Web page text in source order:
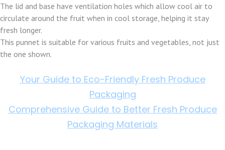
The lid and base have ventilation holes which allow cool air to
circulate around the fruit when in cool storage, helping it stay
fresh longer.
This punnet is suitable for various fruits and vegetables, not just
the one shown.
Your Guide to Eco-Friendly Fresh Produce
Packaging
Comprehensive Guide to Better Fresh Produce
Packaging Materials